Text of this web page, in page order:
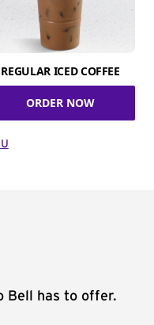
REGULAR ICED COFFEE
ORDER NOW
Bell has to offer.